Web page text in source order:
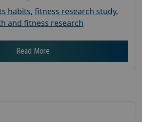
habits, fitness research study,
and fitness research
Read More